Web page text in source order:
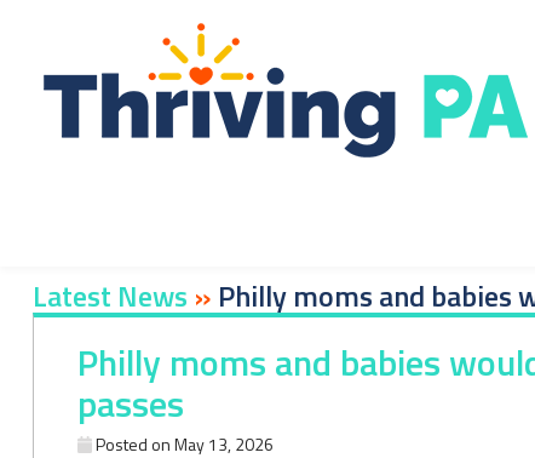
content
Latest News » Philly moms and babies
Philly moms and babies
passes
Posted onMay 13, 2026